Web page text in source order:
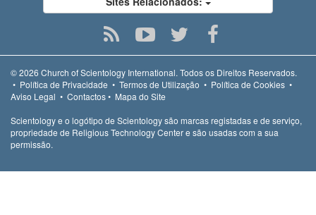
© 2026 Church of Scientology International. Todos os Direitos Reservados.
• Política de Privacidade • Termos de Utilização • Política de Cookies •
Aviso Legal • Contactos• Mapa do Site
Scientology e o logótipo de Scientology são marcas registadas e de serviço,
propriedade de Religious Technology Center e são usadas com a sua
permissão.